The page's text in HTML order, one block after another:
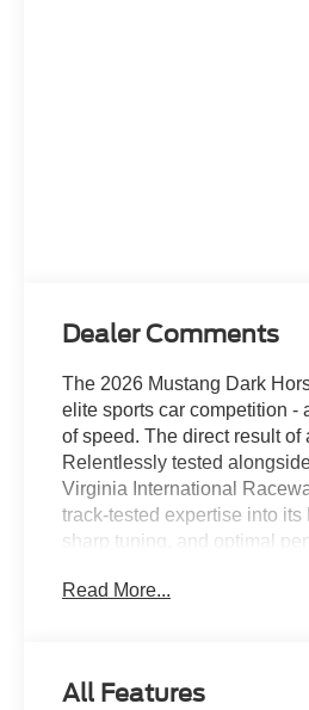
Dealer Comments
The 2026 Mustang Dark
elite sports car competition -
of speed. The direct result
Relentlessly tested
Virginia International
track-tested expertise into
sharp tuning, and optimal
Read More...
All Features